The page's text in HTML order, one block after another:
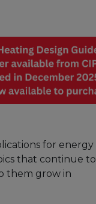
for energy
that continue to
them grow in